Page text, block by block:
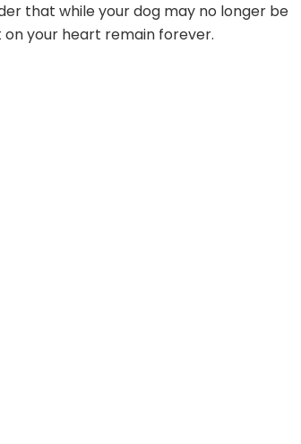
that while your dog may no longer be
your heart remain forever.